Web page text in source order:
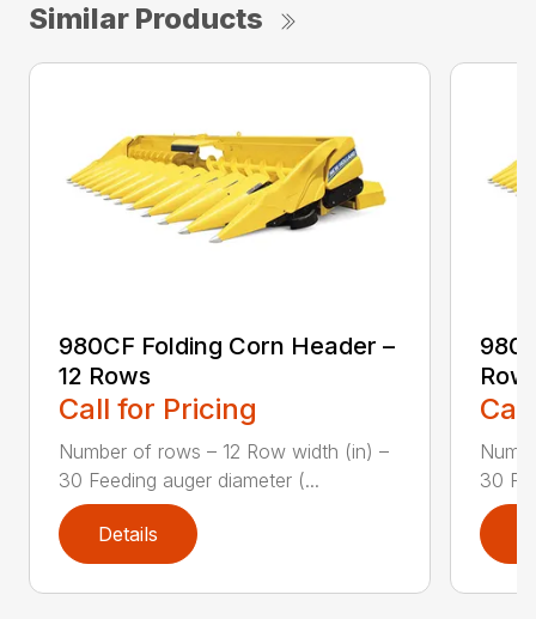
Similar Products
980CF Folding Corn Header –
12 Rows
Call for Pricing
Number of rows – 12 Row width (in) –
30 Feeding auger diameter (...
Details
30